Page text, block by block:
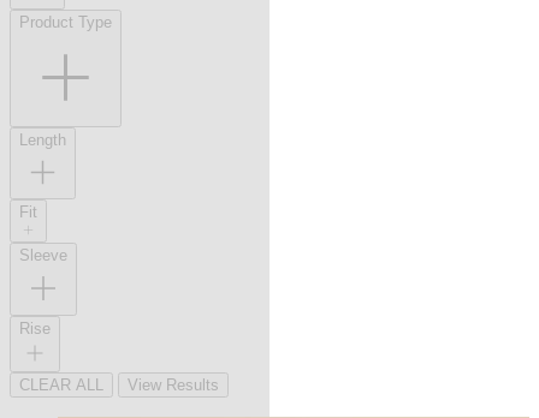
Product Type
Length
Fit
Sleeve
Rise
CLEAR ALL View Results